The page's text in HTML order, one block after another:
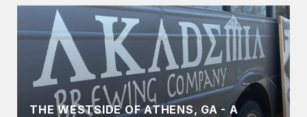
THE WESTSIDE OF ATHENS, GA - A